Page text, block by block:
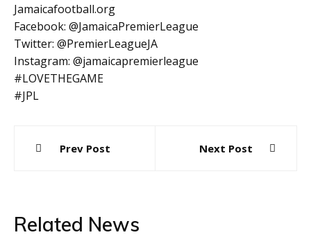
Jamaicafootball.org
Facebook: @JamaicaPremierLeague
Twitter: @PremierLeagueJA
Instagram: @jamaicapremierleague
#LOVETHEGAME
#JPL
navigation
Prev Post Next Post
Related News